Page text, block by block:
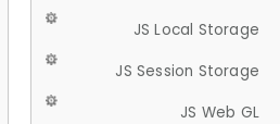
JS Local Storage
JS Session Storage
JS Web GL